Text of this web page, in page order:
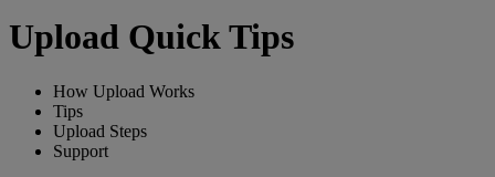
Upload Quick Tips
How Upload Works
Tips
Upload Steps
Support